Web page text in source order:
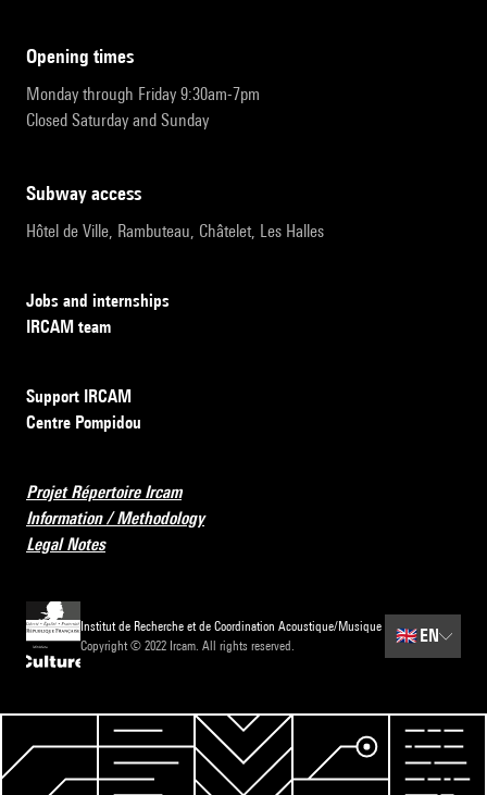
opening times
Monday through Friday 9:30am-7pm
Closed Saturday and Sunday
subway access
Hôtel de Ville, Rambuteau, Châtelet, Les Halles
Jobs and internships
IRCAM team
Support IRCAM
Centre Pompidou
Projet Répertoire Ircam
Information / Methodology
Legal Notes
Institut de Recherche et de Coordination Acoustique/Musique
Copyright © 2022 Ircam. All rights reserved.
🇬🇧EN